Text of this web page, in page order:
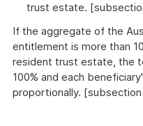
trust estate.
If the aggregate of the
entitlement is more than
resident trust estate, the
100% and each
proportionally.